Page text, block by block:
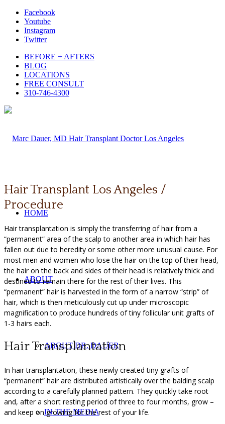
Facebook
Youtube
Instagram
Twitter
BEFORE + AFTERS
BLOG
LOCATIONS
FREE CONSULT
310-746-4300
HOME
ABOUT
ABOUT DR. DAUER
IN THE MEDIA
Hair Transplant Los Angeles /
Procedure
Hair transplantation is simply the transferring of hair from a
“permanent” area of the scalp to another area in which hair has
fallen out due to heredity or some other more unusual cause. For
most men and women who lose the hair on the top of their head,
the hair on the back and sides of their head is relatively thick and
destined to remain there for the rest of their lives. This
“permanent” hair is harvested in the form of a narrow “strip” of
hair, which is then meticulously cut up under microscopic
magnification to produce hundreds of tiny follicular unit grafts of
1-3 hairs each.
Hair Transplantation
In hair transplantation, these newly created tiny grafts of
“permanent” hair are distributed artistically over the balding scalp
according to a carefully planned pattern. They quickly take root
and, after a short resting period of three to four months, grow –
and keep on growing for the rest of your life.